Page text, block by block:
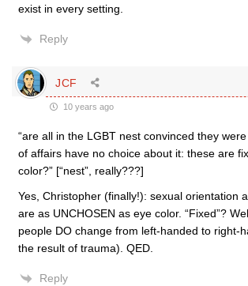
exist in every setting.
Reply
JCF
10 years ago
“are all in the LGBT nest convinced they
of affairs have no choice about it: these are
color?” [“nest”, really???]
Yes, Christopher (finally!): sexual orientation
are as UNCHOSEN as eye color. “Fixed”?
people DO change from left-handed to right-
the result of trauma). QED.
Reply